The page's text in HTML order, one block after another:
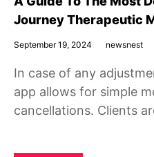
Journey Therapeutic
September 19, 2024 newsnest
In case of any
app allows for simple
cancellations. Clients